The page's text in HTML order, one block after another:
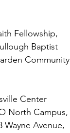
Fellowship,
Baptist
Community
Center
North Campus,
Wayne Avenue,